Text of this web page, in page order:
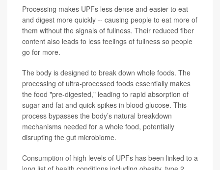
Processing makes UPFs less dense and easier to eat
and digest more quickly -- causing people to eat more of
them without the signals of fullness. Their reduced fiber
content also leads to less feelings of fullness so people
go for more.
The body is designed to break down whole foods. The
processing of ultra-processed foods essentially makes
the food "pre-digested," leading to rapid absorption of
sugar and fat and quick spikes in blood glucose. This
process bypasses the body’s natural breakdown
mechanisms needed for a whole food, potentially
disrupting the gut microbiome.
Consumption of high levels of UPFs has been linked to a